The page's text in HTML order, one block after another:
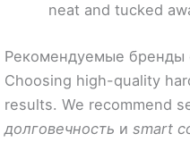
neat and tucked
Рекомендуемые бренды
Choosing high-quality
results. We recommend
долговечность и smart